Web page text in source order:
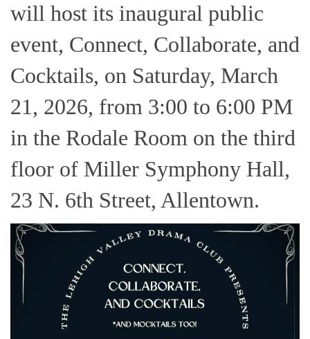
will host its inaugural public
event, Connect, Collaborate, and
Cocktails, on Saturday, March
21, 2026, from 3:00 to 6:00 PM
in the Rodale Room on the third
floor of Miller Symphony Hall,
23 N. 6th Street, Allentown.